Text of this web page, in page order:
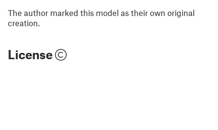
The author marked this model as their own original
creation.
License